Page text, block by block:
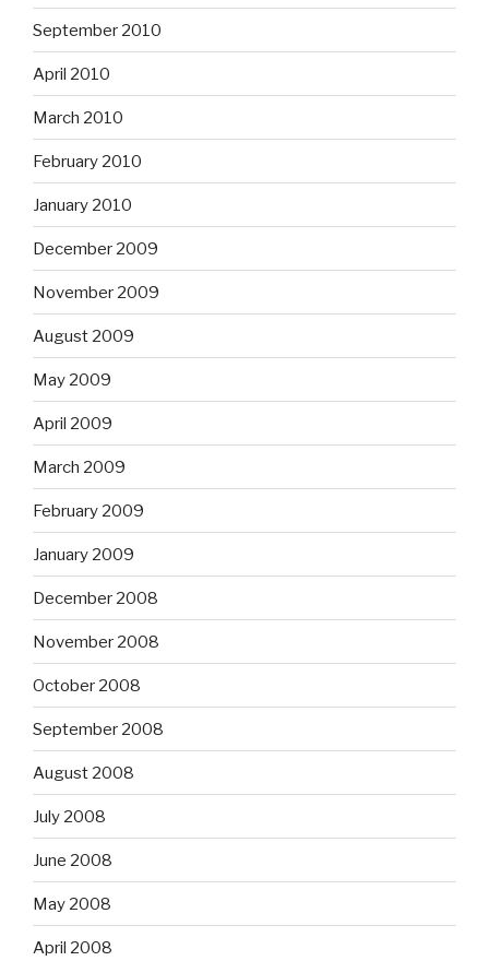
September 2010
April 2010
March 2010
February 2010
January 2010
December 2009
November 2009
August 2009
May 2009
April 2009
March 2009
February 2009
January 2009
December 2008
November 2008
October 2008
September 2008
August 2008
July 2008
June 2008
May 2008
April 2008